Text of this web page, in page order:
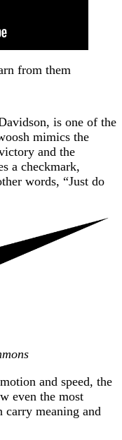
from them
is one of the
mimics the
and the
a checkmark,
words, “Just do
and speed, the
even the most
carry meaning and